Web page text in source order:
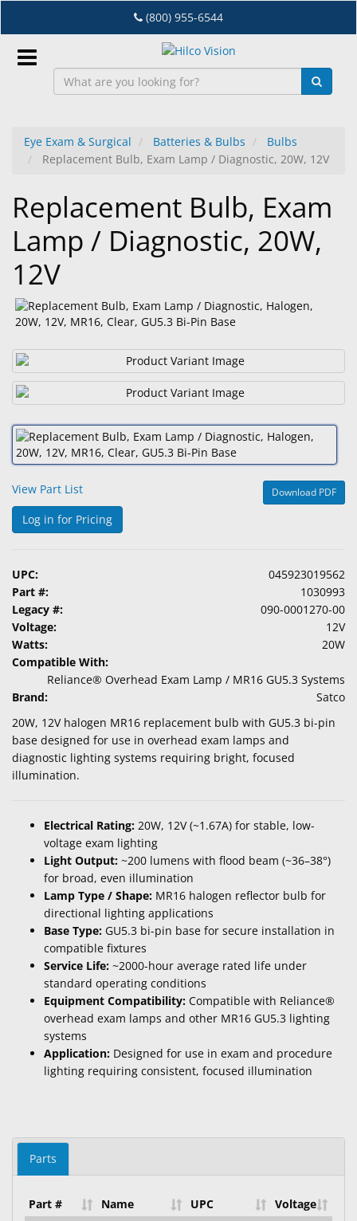
to
main
content
(800) 955-6544
EN
Dry
Eye
Lab
&
Dispensing
Equipment
Eyewear
&
Accessories
Lens
Care
Products
Ophthalmic
Pharmaceuticals
&
Surgical
Custom
Products
Eye Exam & Surgical Batteries & Bulbs
Bulbs
Replacement Bulb, Exam Lamp / Diagnostic, 20W, 12V
Replacement Bulb, Exam
Lamp / Diagnostic, 20W,
12V
View Part List Download PDF
Log in for Pricing
UPC:
045923019562
Part #:
1030993
Legacy #:
090-0001270-00
Voltage:
12V
Watts:
20W
Compatible With:
Reliance® Overhead Exam Lamp / MR16 GU5.3 Systems
Brand:
Satco
20W, 12V halogen MR16 replacement bulb with GU5.3 bi-pin
base designed for use in overhead exam lamps and
diagnostic lighting systems requiring bright, focused
illumination.
Electrical Rating: 20W, 12V (~1.67A) for stable, low-
voltage exam lighting
Light Output: ~200 lumens with flood beam (~36–38°)
for broad, even illumination
Lamp Type / Shape: MR16 halogen reflector bulb for
directional lighting applications
Base Type: GU5.3 bi-pin base for secure installation in
compatible fixtures
Service Life: ~2000-hour average rated life under
standard operating conditions
Equipment Compatibility: Compatible with Reliance®
overhead exam lamps and other MR16 GU5.3 lighting
systems
Application: Designed for use in exam and procedure
lighting requiring consistent, focused illumination
Parts
Part # Name UPC
Voltage